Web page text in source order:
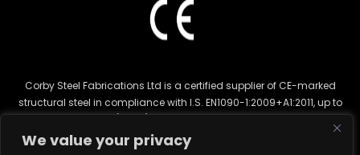
We value your privacy
Corby Steel Fabrications Ltd is a certified supplier of CE-marked
structural steel in compliance with I.S. EN1090-1:2009+A1:2011, up to
Execution Class 2 (EXC 2). This certification ensures the highest
quality for structural steel fabrication in various sectors, including